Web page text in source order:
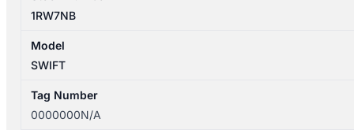
1RW7NB
Model
SWIFT
Tag Number
0000000N/A